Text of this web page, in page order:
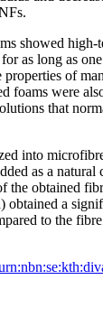
showed high-
as long as
of
foams were
that
into
as a
the obtained
obtained a
to the